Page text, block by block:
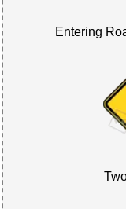
Entering